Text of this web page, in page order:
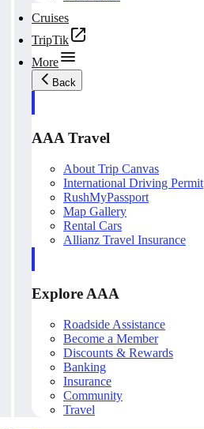
Cruises
TripTik
More
Back
AAA Travel
About Trip Canvas
International Driving Permit
RushMyPassport
Map Gallery
Rental Cars
Allianz Travel Insurance
Explore AAA
Roadside Assistance
Become a Member
Discounts & Rewards
Banking
Insurance
Community
Travel